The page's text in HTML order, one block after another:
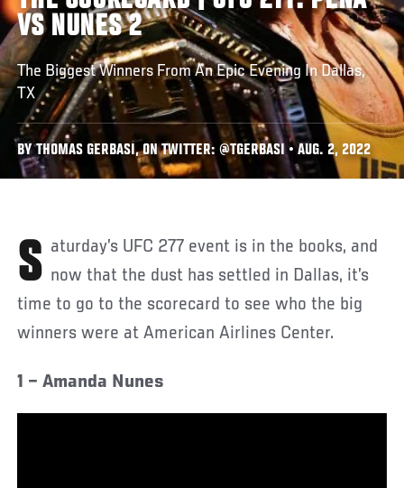
VS NUNES 2
The Biggest Winners From An Epic Evening In Dallas,
TX
BY THOMAS GERBASI, ON TWITTER: @TGERBASI • AUG. 2, 2022
Saturday’s UFC 277 event is in the books, and now that the dust has settled in Dallas, it’s
time to go to the scorecard to see who the big
winners were at American Airlines Center.
1 – Amanda Nunes